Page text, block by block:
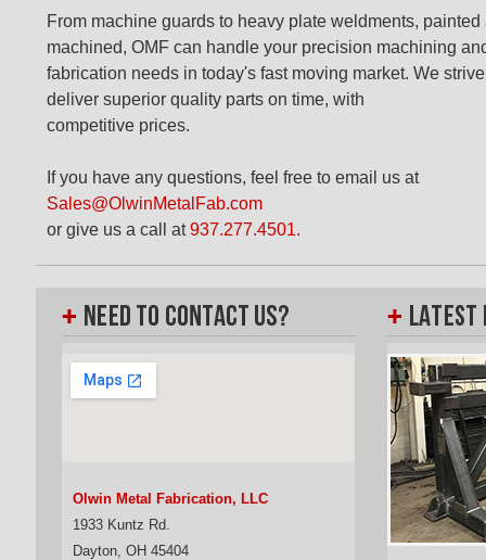
From machine guards to heavy plate weldments, painted
machined, OMF can handle your precision machining
fabrication needs in today's fast moving market. We
deliver superior quality parts on time, with
competitive prices.
If you have any questions, feel free to email us at
Sales@OlwinMetalFab.com
or give us a call at937.277.4501.
Olwin Metal Fabrication, LLC
1933 Kuntz Rd.
Dayton, OH 45404